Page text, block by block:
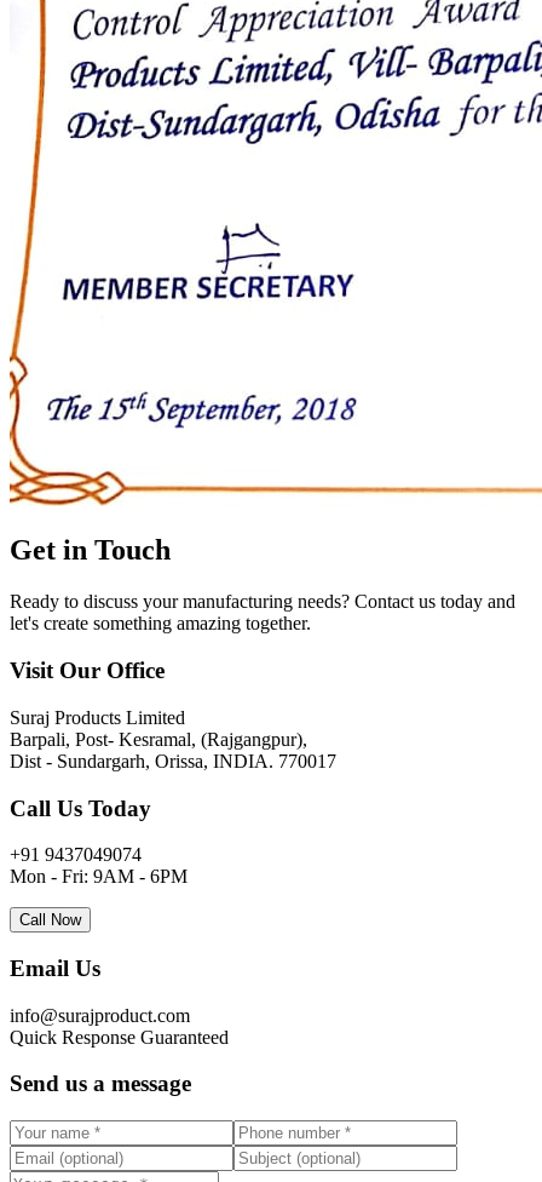
Get in Touch
Ready to discuss your manufacturing needs? Contact us today and
let's create something amazing together.
Visit Our Office
Suraj Products Limited
Barpali, Post- Kesramal, (Rajgangpur),
Dist - Sundargarh, Orissa, INDIA. 770017
Call Us Today
+91 9437049074
Mon - Fri: 9AM - 6PM
Call Now
Email Us
info@surajproduct.com
Quick Response Guaranteed
Send us a message